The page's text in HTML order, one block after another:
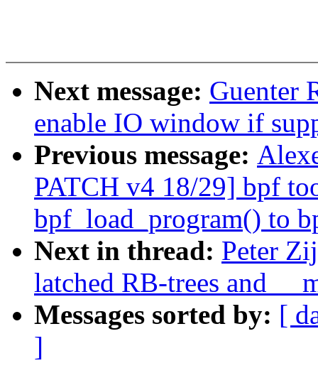
Next message: Guenter
enable IO window if
Previous message:
PATCH v4 18/29] bpf
bpf_load_program() to
Next in thread: Peter
latched RB-trees and
Messages sorted by: [
]